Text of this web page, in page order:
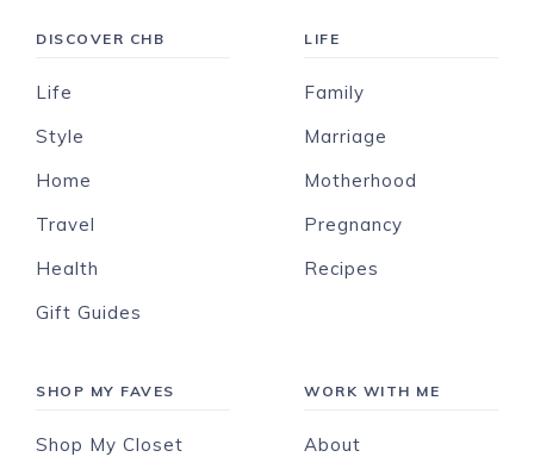
DISCOVER CHB
Life
Style
Home
Travel
Health
Gift Guides
LIFE
Family
Marriage
Motherhood
Pregnancy
Recipes
SHOP MY FAVES
Shop My Closet
WORK WITH ME
About